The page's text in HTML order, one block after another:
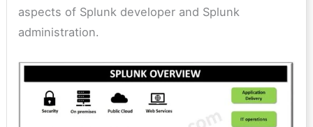
aspects of Splunk developer and Splunk
administration.